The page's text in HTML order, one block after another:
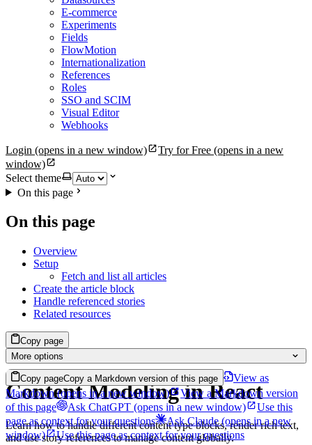
E-commerce
Experiments
Fields
FlowMotion
Internationalization
References
Roles
SSO and SCIM
Visual Editor
Webhooks
Login (opens in a new window) Try for Free (opens in a new
window)
Select theme
On this page
On this page
Overview
Setup
Fetch and list all articles
Create the article block
Handle referenced stories
Related resources
Copy page
More options
Copy pageCopy a Markdown version of this page
View as
Markdown(opens in a new window)
View a Markdown version
of this page
Ask ChatGPT (opens in a new window)
Use this
page as context for your questions
Ask Claude(opens in a new
window)
Use this page as context for your questions
Content Modeling in React
Learn how to handle different content type blocks, render rich text,
and use story references to manage content globally.